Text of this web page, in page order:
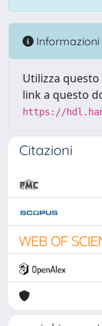
Informazioni
Utilizza
link a questo
https://
Citazioni